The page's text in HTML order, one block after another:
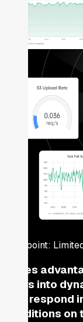
Pain point:
Orkes
flows into
that respond
conditions